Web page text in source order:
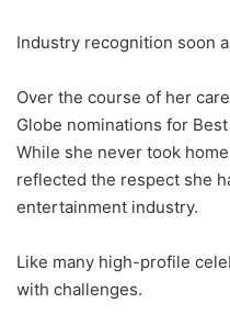
Industry recognition soon
Over the course of her
Globe nominations for
While she never took
reflected the respect she
entertainment industry.
Like many high-profile
with challenges.